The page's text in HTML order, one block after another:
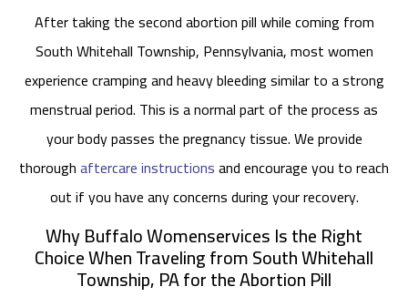
After taking the second abortion pill while coming from
South Whitehall Township, Pennsylvania, most women
experience cramping and heavy bleeding similar to a strong
menstrual period. This is a normal part of the process as
your body passes the pregnancy tissue. We provide
thoroughaftercare instructionsand encourage you to reach
out if you have any concerns during your recovery.
Why Buffalo Womenservices Is the Right
Choice When Traveling from South Whitehall
Township, PA for the Abortion Pill